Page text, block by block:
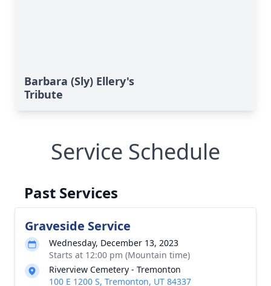
Barbara (Sly) Ellery's
Tribute
Service Schedule
Past Services
Graveside Service
Wednesday, December 13, 2023
Starts at 12:00 pm (Mountain time)
Riverview Cemetery - Tremonton
100 E 1200 S, Tremonton, UT 84337